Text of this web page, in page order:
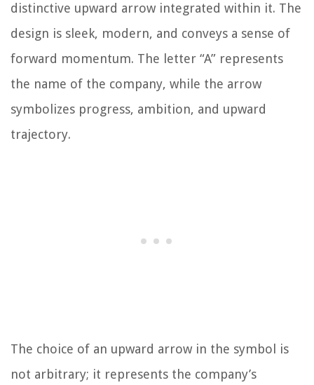
distinctive upward arrow integrated within it. The
design is sleek, modern, and conveys a sense of
forward momentum. The letter “A” represents
the name of the company, while the arrow
symbolizes progress, ambition, and upward
trajectory.
The choice of an upward arrow in the symbol is
not arbitrary; it represents the company’s